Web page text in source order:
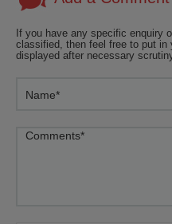
If you have any specific enquiry
classified, then feel free to put in
displayed after necessary